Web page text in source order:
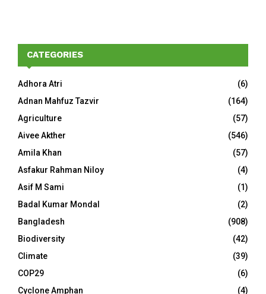
CATEGORIES
Adhora Atri
(6)
Adnan Mahfuz Tazvir
(164)
Agriculture
(57)
Aivee Akther
(546)
Amila Khan
(57)
Asfakur Rahman Niloy
(4)
Asif M Sami
(1)
Badal Kumar Mondal
(2)
Bangladesh
(908)
Biodiversity
(42)
Climate
(39)
COP29
(6)
Cyclone Amphan
(4)